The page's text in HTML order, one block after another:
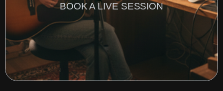
BOOK A LIVE SESSION